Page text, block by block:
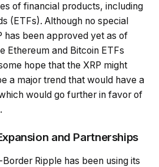
of financial products, including
(ETFs). Although no special
has been approved yet as of
Ethereum and Bitcoin ETFs
hope that the XRP might
a major trend that would have a
would go further in favor of
and Partnerships
Ripple has been using its